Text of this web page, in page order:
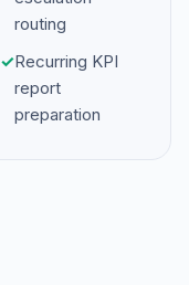
routing
✓Recurring KPI
report
preparation